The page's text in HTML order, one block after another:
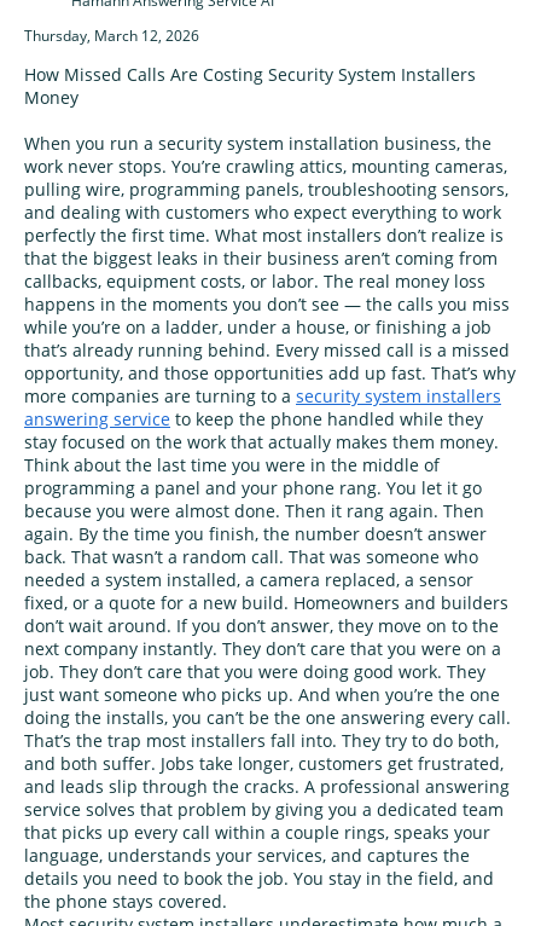
Thursday, March 12, 2026
How Missed Calls Are Costing Security System Installers
Money
When you run a security system installation business, the
work never stops. You’re crawling attics, mounting cameras,
pulling wire, programming panels, troubleshooting sensors,
and dealing with customers who expect everything to work
perfectly the first time. What most installers don’t realize is
that the biggest leaks in their business aren’t coming from
callbacks, equipment costs, or labor. The real money loss
happens in the moments you don’t see — the calls you miss
while you’re on a ladder, under a house, or finishing a job
that’s already running behind. Every missed call is a missed
opportunity, and those opportunities add up fast. That’s why
more companies are turning to a security system installers
answering service to keep the phone handled while they
stay focused on the work that actually makes them money.
Think about the last time you were in the middle of
programming a panel and your phone rang. You let it go
because you were almost done. Then it rang again. Then
again. By the time you finish, the number doesn’t answer
back. That wasn’t a random call. That was someone who
needed a system installed, a camera replaced, a sensor
fixed, or a quote for a new build. Homeowners and builders
don’t wait around. If you don’t answer, they move on to the
next company instantly. They don’t care that you were on a
job. They don’t care that you were doing good work. They
just want someone who picks up. And when you’re the one
doing the installs, you can’t be the one answering every call.
That’s the trap most installers fall into. They try to do both,
and both suffer. Jobs take longer, customers get frustrated,
and leads slip through the cracks. A professional answering
service solves that problem by giving you a dedicated team
that picks up every call within a couple rings, speaks your
language, understands your services, and captures the
details you need to book the job. You stay in the field, and
the phone stays covered.